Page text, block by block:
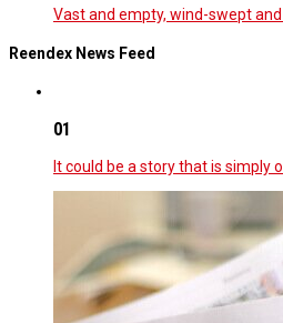
Vast and empty, wind-swept and
Reendex News Feed
01
It could be a story that is simply